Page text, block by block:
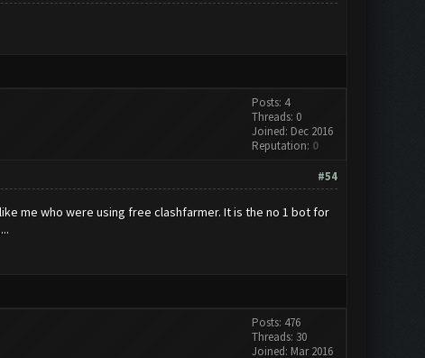
Posts: 4
Threads: 0
Joined: Dec 2016
Reputation: 0
#54
me who were using free clashfarmer. It is the no 1 bot for
Posts: 476
Threads: 30
Joined: Mar 2016